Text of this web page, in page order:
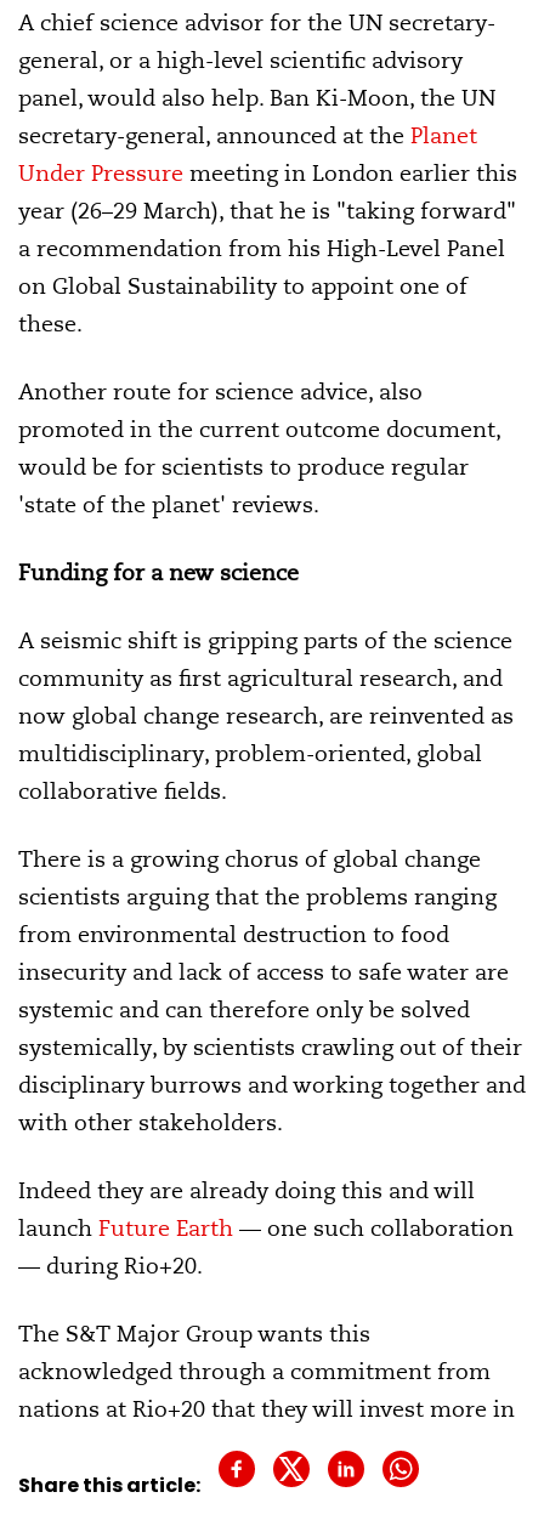
Share this article:
A chief science advisor for the UN secretary-
general, or a high-level scientific advisory
panel, would also help. Ban Ki-Moon, the UN
secretary-general, announced at the Planet
Under Pressure meeting in London earlier this
year (26–29 March), that he is "taking forward"
a recommendation from his High-Level Panel
on Global Sustainability to appoint one of
these.
Another route for science advice, also
promoted in the current outcome document,
would be for scientists to produce regular
'state of the planet' reviews.
Funding for a new science
A seismic shift is gripping parts of the science
community as first agricultural research, and
now global change research, are reinvented as
multidisciplinary, problem-oriented, global
collaborative fields.
There is a growing chorus of global change
scientists arguing that the problems ranging
from environmental destruction to food
insecurity and lack of access to safe water are
systemic and can therefore only be solved
systemically, by scientists crawling out of their
disciplinary burrows and working together and
with other stakeholders.
Indeed they are already doing this and will
launch Future Earth — one such collaboration
— during Rio+20.
The S&T Major Group wants this
acknowledged through a commitment from
nations at Rio+20 that they will invest more in
international research programmes. There is
little sign of such an undertaking, though the